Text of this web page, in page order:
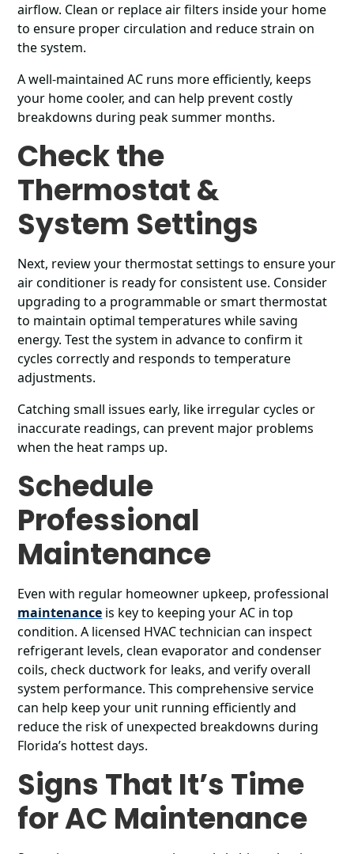
airflow. Clean or replace air filters inside your home
to ensure proper circulation and reduce strain on
the system.
A well-maintained AC runs more efficiently, keeps
your home cooler, and can help prevent costly
breakdowns during peak summer months.
Check the
Thermostat &
System Settings
Next, review your thermostat settings to ensure your
air conditioner is ready for consistent use. Consider
upgrading to a programmable or smart thermostat
to maintain optimal temperatures while saving
energy. Test the system in advance to confirm it
cycles correctly and responds to temperature
adjustments.
Catching small issues early, like irregular cycles or
inaccurate readings, can prevent major problems
when the heat ramps up.
Schedule
Professional
Maintenance
Even with regular homeowner upkeep, professional
maintenance is key to keeping your AC in top
condition. A licensed HVAC technician can inspect
refrigerant levels, clean evaporator and condenser
coils, check ductwork for leaks, and verify overall
system performance. This comprehensive service
can help keep your unit running efficiently and
reduce the risk of unexpected breakdowns during
Florida’s hottest days.
Signs That It’s Time
for AC Maintenance